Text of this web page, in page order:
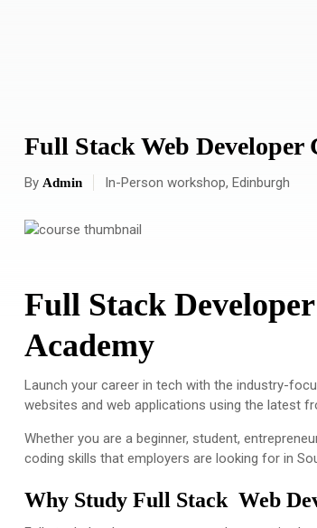
Full Stack Web Developer
By Admin In-Person workshop, Edinburgh
Full Stack
Academy
Launch your career in tech with the industry-
websites and web applications using the latest
Whether you are a beginner, student,
coding skills that employers are looking for in
Why Study Full Stack Web